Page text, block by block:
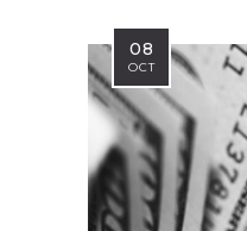
08
OCT